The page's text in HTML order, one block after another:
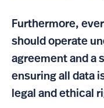
Furthermore,
should operate
agreement and a
ensuring all data
legal and ethical